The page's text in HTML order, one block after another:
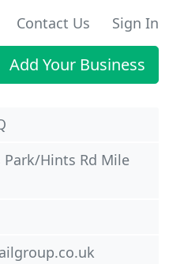
Contact Us Sign In
Add Your Business
Hints Rd Mile